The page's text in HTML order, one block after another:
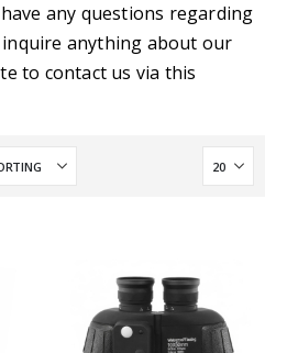
any questions regarding
anything about our
to contact us via this